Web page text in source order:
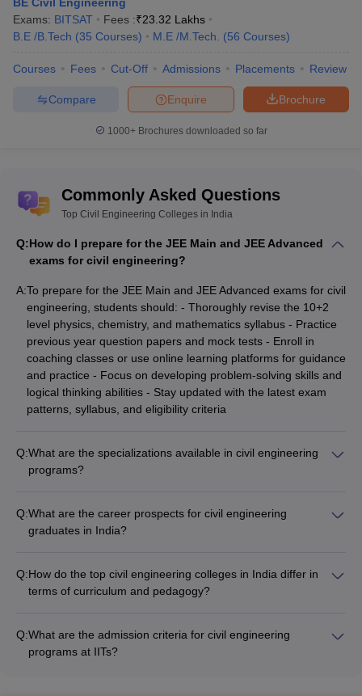
BE Civil Engineering
Exams: BITSAT Fees :₹23.32 Lakhs
B.E /B.Tech (35 Courses) M.E /M.Tech. (56 Courses)
Courses Fees Cut-Off Admissions Placements Review
Brochure
Enquire
Compare
1000+Brochures downloaded so far
Commonly Asked Questions
Top Civil Engineering Colleges in India
Q:How do I prepare for the JEE Main and JEE Advanced
exams for civil engineering?
A:To prepare for the JEE Main and JEE Advanced exams for civil
engineering, students should: - Thoroughly revise the 10+2
level physics, chemistry, and mathematics syllabus - Practice
previous year question papers and mock tests - Enroll in
coaching classes or use online learning platforms for guidance
and practice - Focus on developing problem-solving skills and
logical thinking abilities - Stay updated with the latest exam
patterns, syllabus, and eligibility criteria
Q:What are the specializations available in civil engineering
programs?
Transportation Engineering - Environmental Engineering -
Geotechnical Engineering - Construction Management - Water
and Geomatics
Q:What are the career prospects for civil engineering
graduates in India?
infrastructure development companies - Consulting and
design firms - Government agencies and public sector
Research and development organizations - Teaching and
academic institutions
Q:How do the top civil engineering colleges in India differ in
terms of curriculum and pedagogy?
on a rigorous, research-oriented curriculum with a strong
emphasis on practical training - Private colleges often have a
Q:What are the admission criteria for civil engineering
programs at IITs?